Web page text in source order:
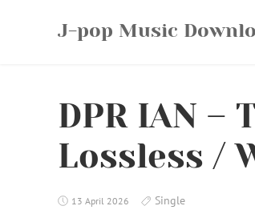
J-pop Music
DPR IAN –
Lossless /
13 April 2026 Single